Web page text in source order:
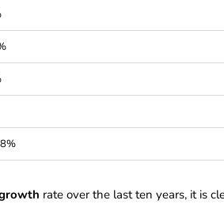
rate over the last ten years, it is
KYC New Rules
- Latest MCA
2026